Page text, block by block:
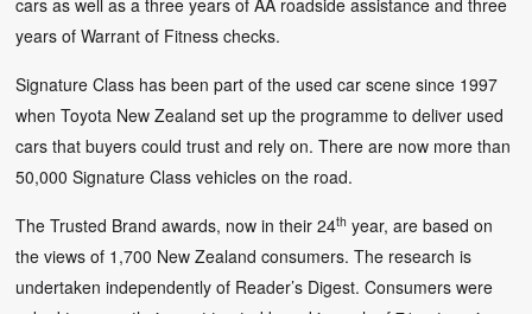
years of Warrant of Fitness checks.
Signature Class has been part of the used car scene since 1997
when Toyota New Zealand set up the programme to deliver used
cars that buyers could trust and rely on. There are now more than
50,000 Signature Class vehicles on the road.
The Trusted Brand awards, now in their 24th year, are based on
the views of 1,700 New Zealand consumers. The research is
undertaken independently of Reader’s Digest. Consumers were